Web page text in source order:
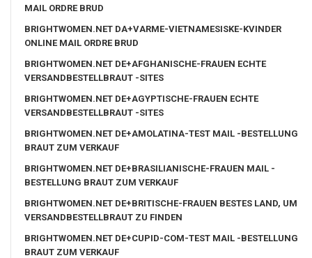
MAIL ORDRE BRUD
BRIGHTWOMEN.NET DA+VARME-VIETNAMESISKE-KVINDER
ONLINE MAIL ORDRE BRUD
BRIGHTWOMEN.NET DE+AFGHANISCHE-FRAUEN ECHTE
VERSANDBESTELLBRAUT -SITES
BRIGHTWOMEN.NET DE+AGYPTISCHE-FRAUEN ECHTE
VERSANDBESTELLBRAUT -SITES
BRIGHTWOMEN.NET DE+AMOLATINA-TEST MAIL -BESTELLUNG
BRAUT ZUM VERKAUF
BRIGHTWOMEN.NET DE+BRASILIANISCHE-FRAUEN MAIL -
BESTELLUNG BRAUT ZUM VERKAUF
BRIGHTWOMEN.NET DE+BRITISCHE-FRAUEN BESTES LAND, UM
VERSANDBESTELLBRAUT ZU FINDEN
BRIGHTWOMEN.NET DE+CUPID-COM-TEST MAIL -BESTELLUNG
BRAUT ZUM VERKAUF